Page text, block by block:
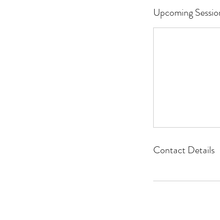
Upcoming
Contact Details